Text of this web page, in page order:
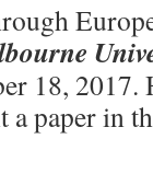
18, 2017.
a paper in